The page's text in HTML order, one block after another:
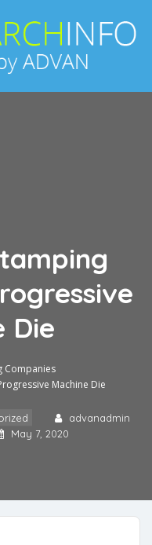
Die
Companies
Machine Die
advanadmin
May 7, 2020